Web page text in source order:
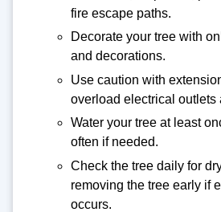
fire escape paths.
Decorate your tree with
and decorations.
Use caution with
overload electrical outlets
Water your tree at least
often if needed.
Check the tree daily for
removing the tree early if
occurs.